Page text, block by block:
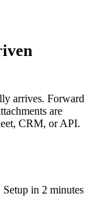
arrives. Forward
are
CRM, or API.
Setup in 2 minutes